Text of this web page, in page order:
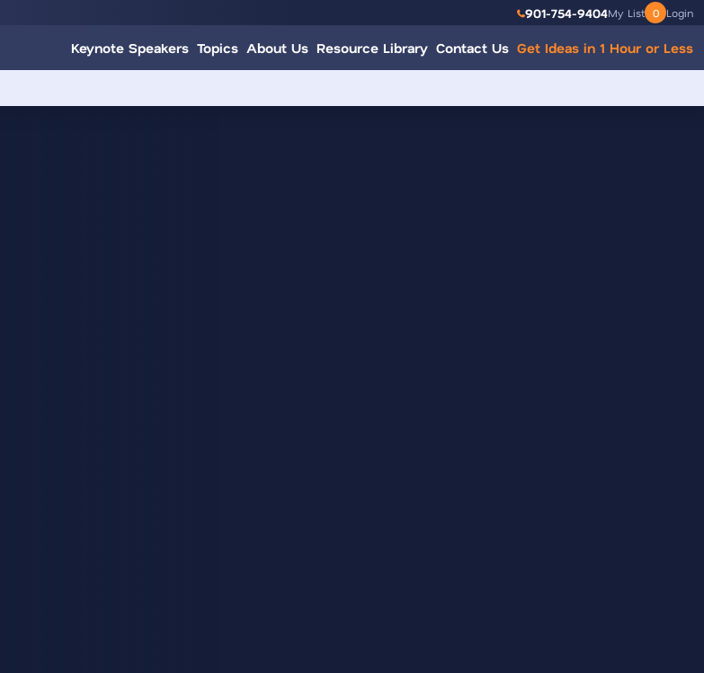
901-754-9404My List 0 Login
Keynote Speakers Topics About Us Resource Library Contact Us Get Ideas in 1 Hour or Less